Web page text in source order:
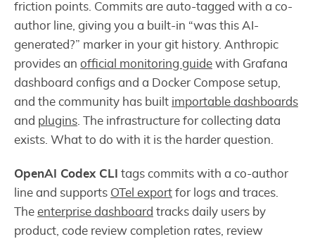
friction points. Commits are auto-tagged with a co-
author line, giving you a built-in “was this AI-
generated?” marker in your git history. Anthropic
provides an official monitoring guide with Grafana
dashboard configs and a Docker Compose setup,
and the community has built importable dashboards
and plugins . The infrastructure for collecting data
exists. What to do with it is the harder question.
OpenAI Codex CLI tags commits with a co-author
line and supports OTel export for logs and traces.
The enterprise dashboard tracks daily users by
product, code review completion rates, review